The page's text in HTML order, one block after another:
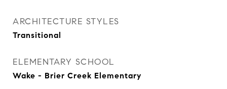
ARCHITECTURE STYLES
Transitional
ELEMENTARY SCHOOL
Wake - Brier Creek Elementary